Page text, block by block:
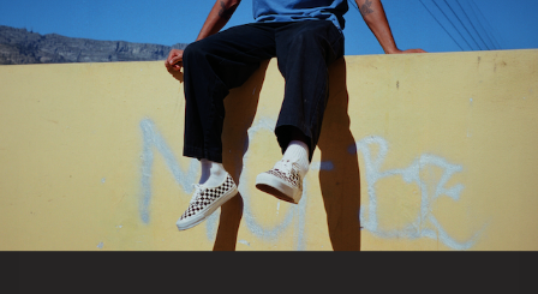
Featured
Sports